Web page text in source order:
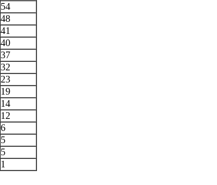
54
48
41
40
37
32
23
19
14
12
6
5
5
1